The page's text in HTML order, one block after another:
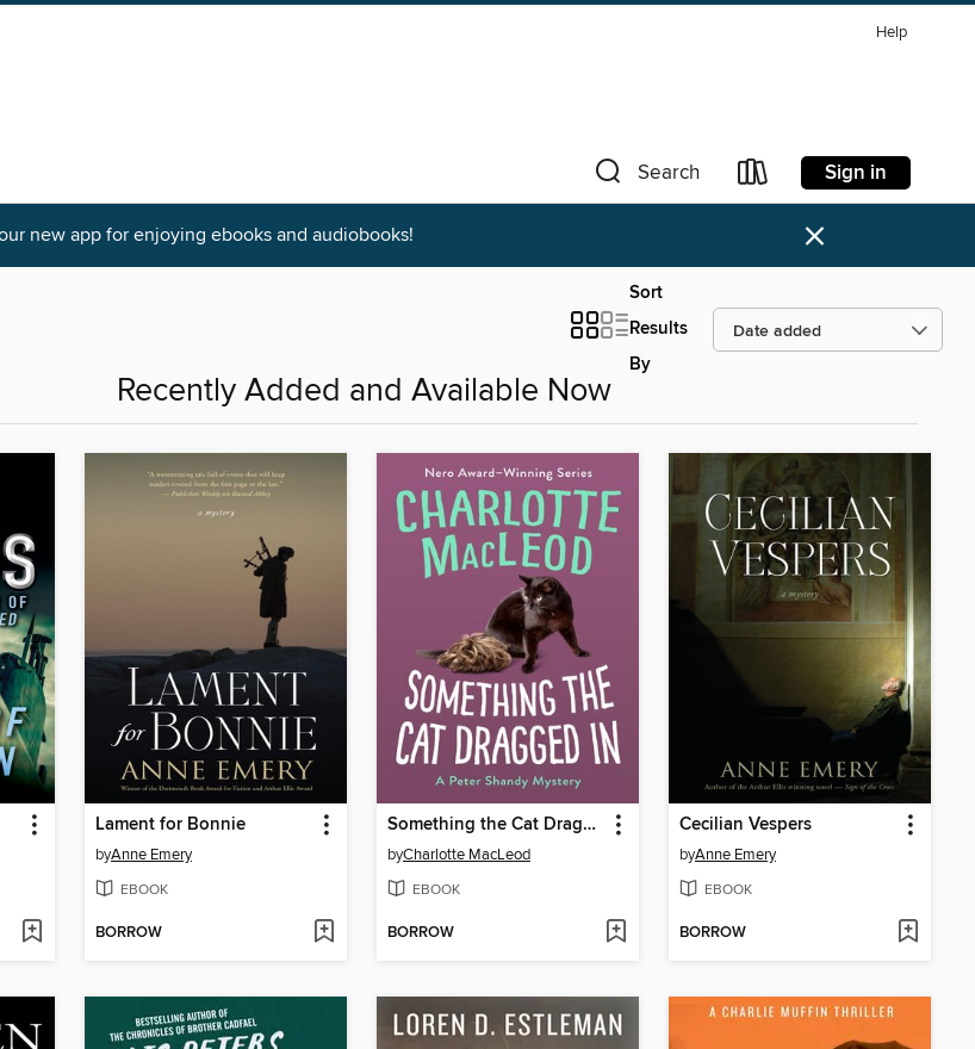
Help
Search Sign in
new app for enjoying ebooks and audiobooks! ×
Sort
Results
By
Recently Added and Available Now
Lament for Bonnie
byAnne Emery
EBOOK
BORROW
Something the Cat Dragged In
byCharlotte MacLeod
EBOOK
BORROW
Cecilian Vespers
byAnne Emery
EBOOK
BORROW